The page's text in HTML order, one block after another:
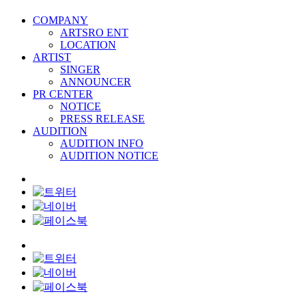
COMPANY
ARTSRO ENT
LOCATION
ARTIST
SINGER
ANNOUNCER
PR CENTER
NOTICE
PRESS RELEASE
AUDITION
AUDITION INFO
AUDITION NOTICE